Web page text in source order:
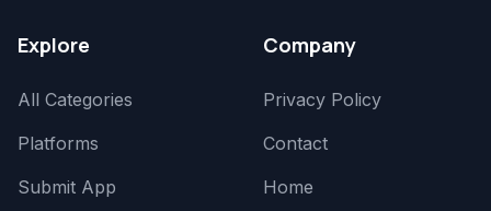
Explore
All Categories
Platforms
Submit App
Company
Privacy Policy
Contact
Home